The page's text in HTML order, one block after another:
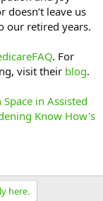
leave us
our retired years.
. For
visit their blog.
in Assisted
Know How's
here.